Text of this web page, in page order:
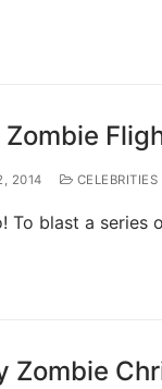
2014 CELEBRITIES
To blast a
Zombie